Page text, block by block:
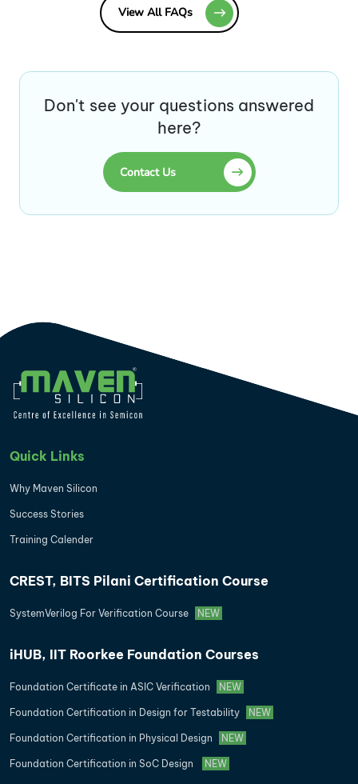
View All FAQs
Don't see your questions answered
here?
Contact Us
Quick Links
Why Maven Silicon
Success Stories
Training Calender
CREST, BITS Pilani Certification Course
SystemVerilog For Verification Course NEW
iHUB, IIT Roorkee Foundation Courses
Foundation Certificate in ASIC Verification NEW
Foundation Certification in Design for Testability NEW
Foundation Certification in Physical Design NEW
Foundation Certification in SoC Design NEW